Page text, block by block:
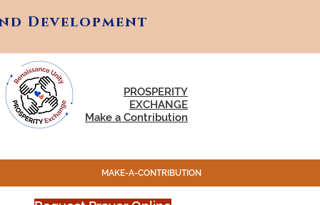
Development
Development
PROSPERITY
EXCHANGE
Make a Contribution
MAKE-A-CONTRIBUTION